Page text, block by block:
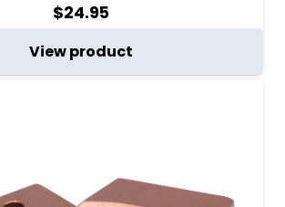
$24.95
View product